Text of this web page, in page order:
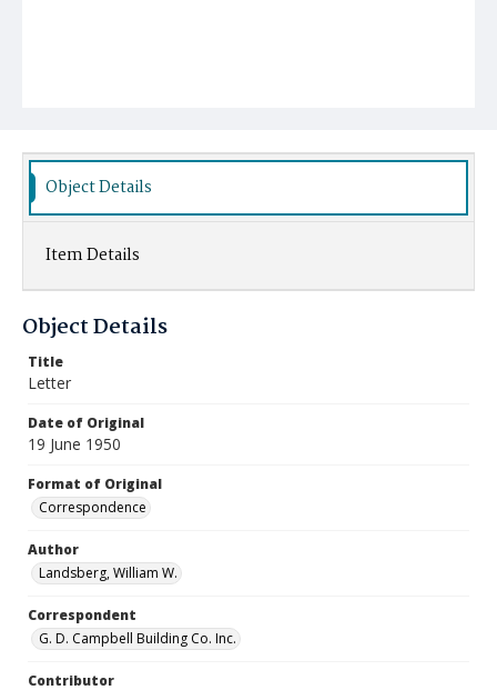
Object Details
Item Details
Object Details
Title
Letter
Date of Original
19 June 1950
Format of Original
Correspondence
Author
Landsberg, William W.
Correspondent
G. D. Campbell Building Co. Inc.
Contributor